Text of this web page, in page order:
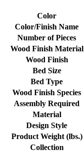
Color
Color/Finish Name
Number of Pieces
Wood Finish Material
Wood Finish
Bed Size
Bed Type
Wood Finish Species
Assembly Required
Material
Design Style
Product Weight (lbs.)
Collection